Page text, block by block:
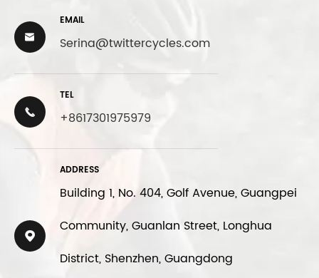

EMAIL
Serina@twittercycles.com

TEL
+8617301975979

ADDRESS
Building 1, No. 404, Golf Avenue, Guangpei
Community, Guanlan Street, Longhua
District, Shenzhen, Guangdong